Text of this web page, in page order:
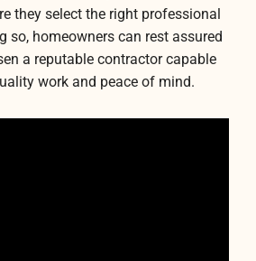
they select the right professional
so, homeowners can rest assured
a reputable contractor capable
work and peace of mind.